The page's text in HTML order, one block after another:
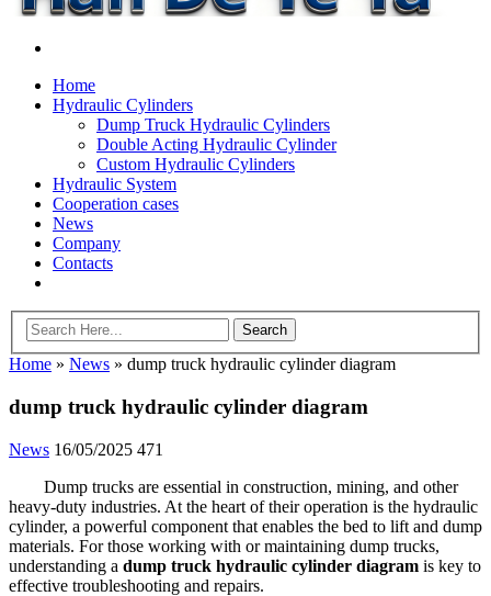
Home
Hydraulic Cylinders
Dump Truck Hydraulic Cylinders
Double Acting Hydraulic Cylinder
Custom Hydraulic Cylinders
Hydraulic System
Cooperation cases
News
Company
Contacts
Home » News » dump truck hydraulic cylinder diagram
dump truck hydraulic cylinder diagram
News 16/05/2025 471
Dump trucks are essential in construction, mining, and other
heavy-duty industries. At the heart of their operation is the hydraulic
cylinder, a powerful component that enables the bed to lift and dump
materials. For those working with or maintaining dump trucks,
understanding a dump truck hydraulic cylinder diagram is key to
effective troubleshooting and repairs.